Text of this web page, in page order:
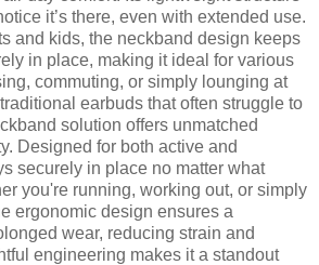
it’s there, even with extended use.
and kids, the neckband design keeps
in place, making it ideal for various
commuting, or simply lounging at
earbuds that often struggle to
solution offers unmatched
Designed for both active and
securely in place no matter what
you're running, working out, or simply
ergonomic design ensures a
wear, reducing strain and
engineering makes it a standout